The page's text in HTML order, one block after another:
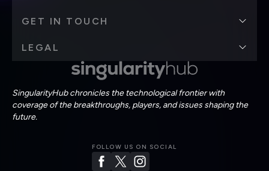
SingularityHub chronicles the technological frontier with
coverage of the breakthroughs, players, and issues shaping the
future.
FOLLOW US ON SOCIAL
GET IN TOUCH
LEGAL